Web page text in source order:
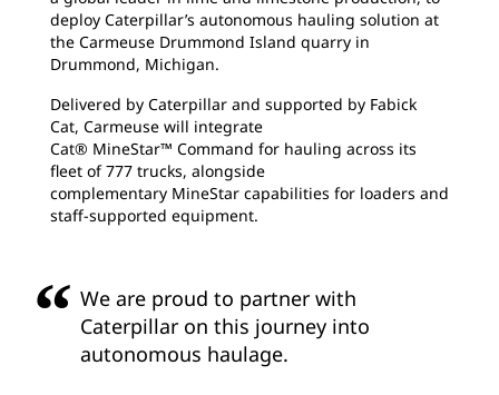
deploy Caterpillar’s autonomous hauling solution at
the Carmeuse Drummond Island quarry in
Drummond, Michigan.
Delivered by Caterpillar and supported by Fabick
Cat, Carmeuse will integrate
Cat® MineStar™ Command for hauling across its
fleet of 777 trucks, alongside
complementary MineStar capabilities for loaders and
staff-supported equipment.
We are proud to partner with
Caterpillar on this journey into
autonomous haulage.